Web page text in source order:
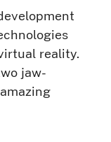
reality.
jaw-